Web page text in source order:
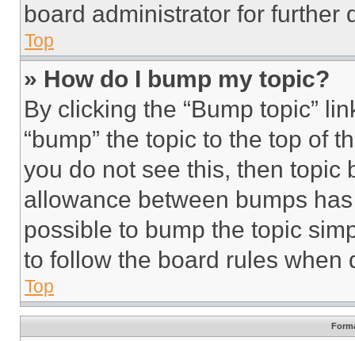
board administrator for further
Top
» How do I bump my topic?
By clicking the “Bump topic”
“bump” the topic to the top of
you do not see this, then topic
allowance between bumps
possible to bump the topic
to follow the board rules when
Top